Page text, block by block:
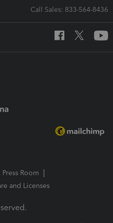
Call Sales: 833-564-8436
Press Room
and Licenses